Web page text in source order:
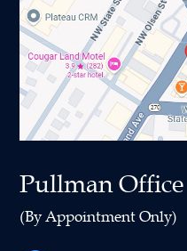
Pullman Office
(By Appointment Only)